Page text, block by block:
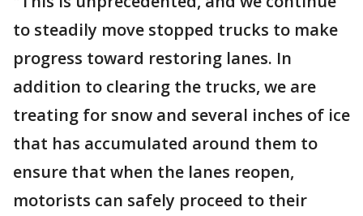
to steadily move stopped trucks to make
progress toward restoring lanes. In
addition to clearing the trucks, we are
treating for snow and several inches of ice
that has accumulated around them to
ensure that when the lanes reopen,
motorists can safely proceed to their